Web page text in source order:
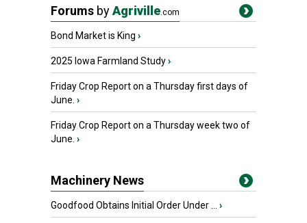
Forums byAgriville.com
Bond Market is King ›
2025 Iowa Farmland Study›
Friday Crop Report on a Thursday first days of
June. ›
Friday Crop Report on a Thursday week two of
June. ›
Machinery News
Goodfood Obtains Initial Order Under ... ›